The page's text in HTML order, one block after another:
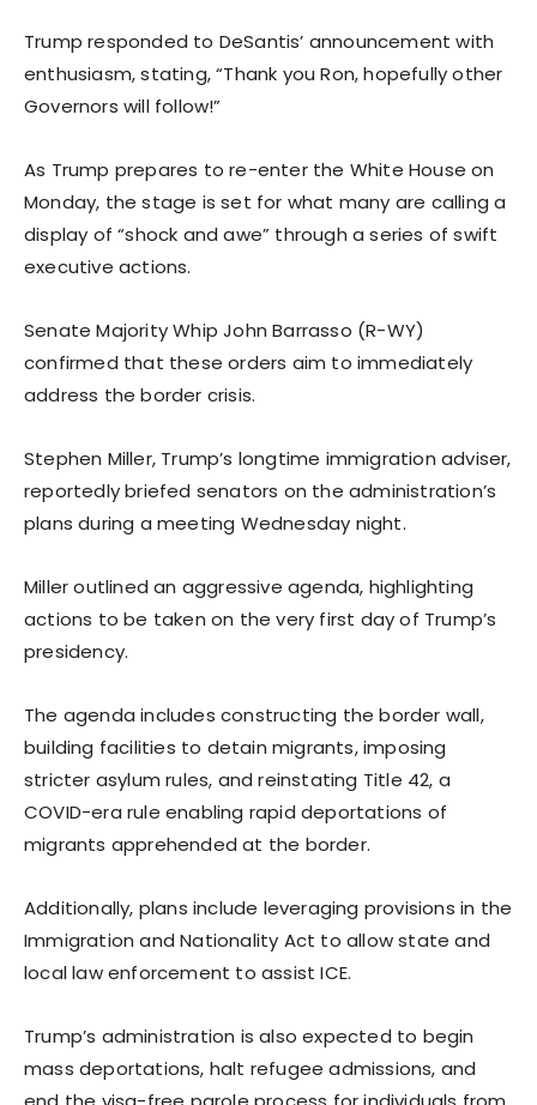
Trump responded to DeSantis’ announcement with
enthusiasm, stating, “Thank you Ron, hopefully other
Governors will follow!”
As Trump prepares to re-enter the White House on
Monday, the stage is set for what many are calling a
display of “shock and awe” through a series of swift
executive actions.
Senate Majority Whip John Barrasso (R-WY)
confirmed that these orders aim to immediately
address the border crisis.
Stephen Miller, Trump’s longtime immigration adviser,
reportedly briefed senators on the administration’s
plans during a meeting Wednesday night.
Miller outlined an aggressive agenda, highlighting
actions to be taken on the very first day of Trump’s
presidency.
The agenda includes constructing the border wall,
building facilities to detain migrants, imposing
stricter asylum rules, and reinstating Title 42, a
COVID-era rule enabling rapid deportations of
migrants apprehended at the border.
Additionally, plans include leveraging provisions in the
Immigration and Nationality Act to allow state and
local law enforcement to assist ICE.
Trump’s administration is also expected to begin
mass deportations, halt refugee admissions, and